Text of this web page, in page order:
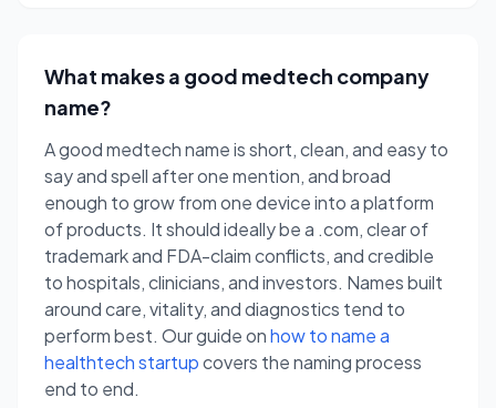
What makes a good medtech company
name?
A good medtech name is short, clean, and easy to
say and spell after one mention, and broad
enough to grow from one device into a platform
of products. It should ideally be a .com, clear of
trademark and FDA-claim conflicts, and credible
to hospitals, clinicians, and investors. Names built
around care, vitality, and diagnostics tend to
perform best. Our guide onhow to name a
healthtech startupcovers the naming process
end to end.